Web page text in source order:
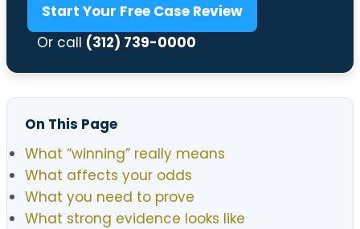
Start Your Free Case Review
Or call (312) 739-0000
On This Page
What “winning” really means
What affects your odds
What you need to prove
What strong evidence looks like